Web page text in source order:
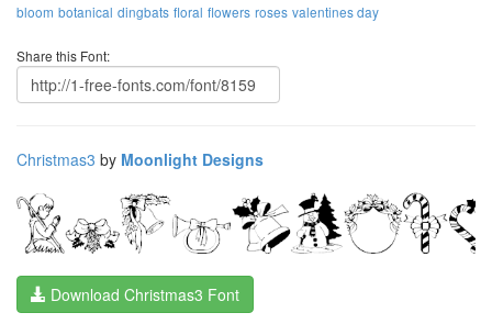
bloom botanical dingbats floral flowers roses valentines day
Share this Font:
Christmas3 by Moonlight Designs
Download Christmas3 Font